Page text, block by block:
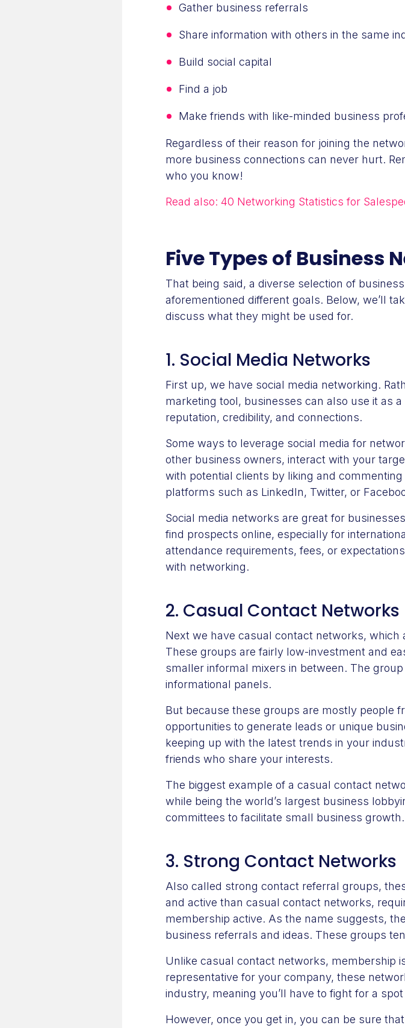
Gather business referrals
Share information with others in the same
Build social capital
Find a job
Make friends with like-minded business
Regardless of their reason for joining the
more business connections can never hurt.
who you know!
Read also: 40 Networking Statistics for
Five Types of Business
That being said, a diverse selection of
aforementioned different goals. Below, we’ll
discuss what they might be used for.
1. Social Media Networks
First up, we have social media networking.
marketing tool, businesses can also use it as
reputation, credibility, and connections.
Some ways to leverage social media for
other business owners, interact with your
with potential clients by liking and
platforms such as LinkedIn, Twitter, or
Social media networks are great for
find prospects online, especially for
attendance requirements, fees, or
with networking.
2. Casual Contact Networks
Next we have casual contact networks,
These groups are fairly low-investment and
smaller informal mixers in between. The
informational panels.
But because these groups are mostly people
opportunities to generate leads or unique
keeping up with the latest trends in your
friends who share your interests.
The biggest example of a casual contact
while being the world’s largest business
committees to facilitate small business growth.
3. Strong Contact Networks
Also called strong contact referral groups,
and active than casual contact networks,
membership active. As the name suggests,
business referrals and ideas. These groups
Unlike casual contact networks, membership
representative for your company, these
industry, meaning you’ll have to fight for a
However, once you get in, you can be sure